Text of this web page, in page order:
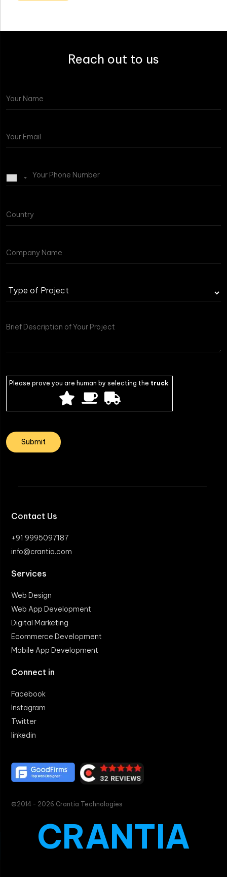
Reach out to us
Type
of
Please prove you are human by selecting the truck.
Contact Us
+91 9995097187
info@crantia.com
Services
Web Design
Web App Development
Digital Marketing
Ecommerce Development
Mobile App Development
Connect in
Facebook
Instagram
Twitter
linkedin
©2014 - 2026 Crantia Technologies
CRANTIA